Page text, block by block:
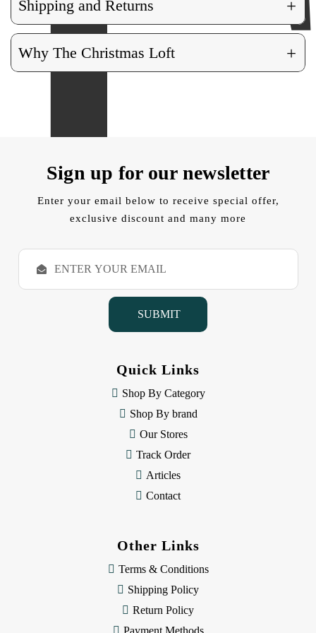
Shipping and Returns +
Why The Christmas Loft +
Sign up for our newsletter
Enter your email below to receive special offer,
exclusive discount and many more
E
a
Quick Links
Shop By Category
Shop By brand
Our Stores
Track Order
Articles
Contact
Other Links
Terms & Conditions
Shipping Policy
Return Policy